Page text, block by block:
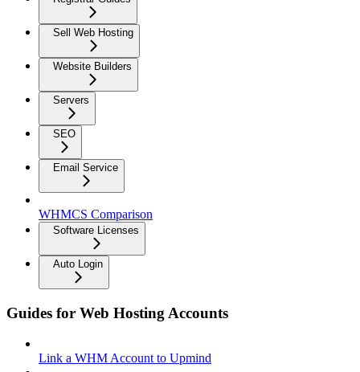
Sell Web Hosting
Website Builders
Servers
SEO
Email Service
WHMCS Comparison
Software Licenses
Auto Login
Guides for Web Hosting Accounts
Link a WHM Account to Upmind